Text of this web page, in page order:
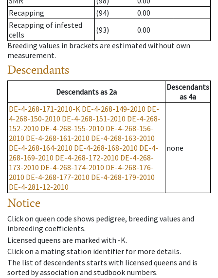
Recapping
(94)
0.00
Recapping of infested
cells
(93)
0.00
Breeding values in brackets are estimated without own
measurement.
Descendants
Descendantsas 2a
Descendants
as 4a
DE-4-268-171-2010-K DE-4-268-149-2010 DE-
4-268-150-2010 DE-4-268-151-2010 DE-4-268-
152-2010 DE-4-268-155-2010 DE-4-268-156-
2010 DE-4-268-161-2010 DE-4-268-163-2010
DE-4-268-164-2010 DE-4-268-168-2010 DE-4-
268-169-2010 DE-4-268-172-2010 DE-4-268-
173-2010 DE-4-268-174-2010 DE-4-268-176-
2010 DE-4-268-177-2010 DE-4-268-179-2010
DE-4-281-12-2010
none
Notice
Click on queen code shows pedigree, breeding values and
inbreeding coefficients.
Licensed queens are marked with -K.
Click on a mating station identifier for more details.
The list of descendents starts with licensed queens and is
sorted by association and studbook numbers.